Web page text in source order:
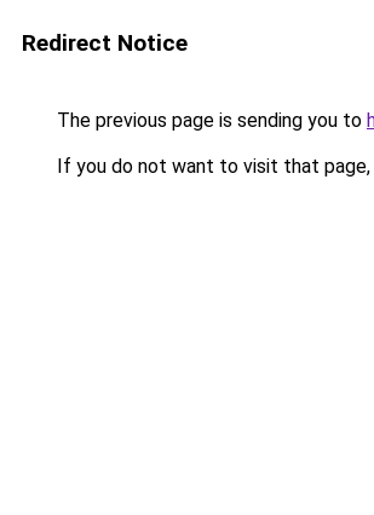
Redirect Notice
The previous page is sending you to
If you do not want to visit that page,